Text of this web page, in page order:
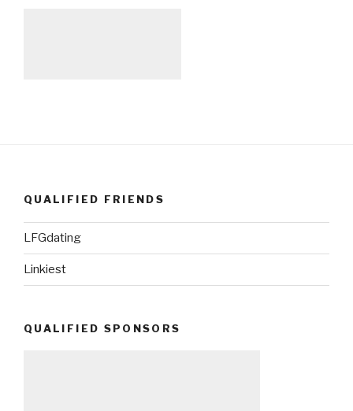
QUALIFIED FRIENDS
LFGdating
Linkiest
QUALIFIED SPONSORS